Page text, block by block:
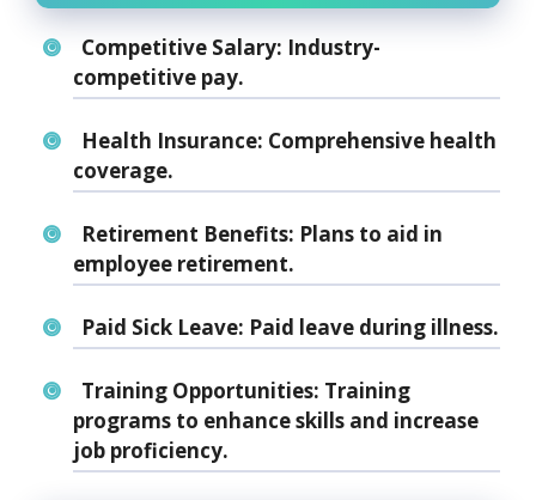
Competitive Salary: Industry-
competitive pay.
Health Insurance: Comprehensive health
coverage.
Retirement Benefits: Plans to aid in
employee retirement.
Paid Sick Leave: Paid leave during illness.
Training Opportunities: Training
programs to enhance skills and increase
job proficiency.